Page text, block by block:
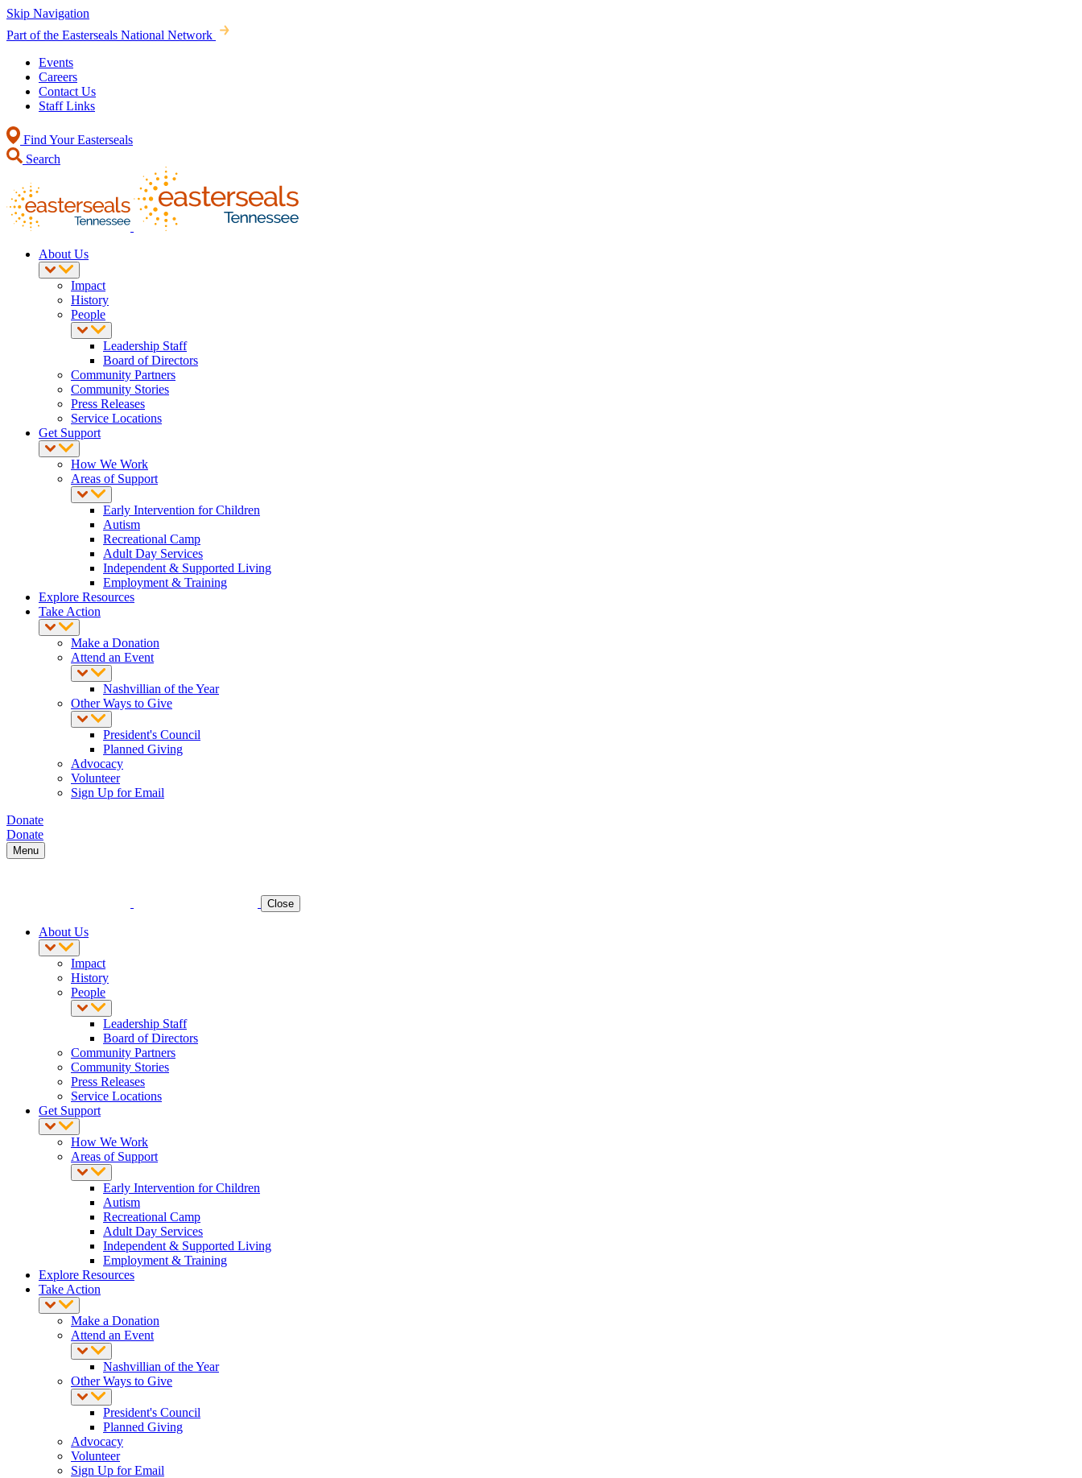
Skip Navigation
Part of the Easterseals National Network
Events
Careers
Contact Us
Staff Links
Find Your Easterseals
Search
About Us
Impact
History
People
Leadership Staff
Board of Directors
Community Partners
Community Stories
Press Releases
Service Locations
Get Support
How We Work
Areas of Support
Early Intervention for Children
Autism
Recreational Camp
Adult Day Services
Independent & Supported Living
Employment & Training
Explore Resources
Take Action
Make a Donation
Attend an Event
Nashvillian of the Year
Other Ways to Give
President's Council
Planned Giving
Advocacy
Volunteer
Sign Up for Email
Donate
Donate
Menu
Close
About Us
Impact
History
People
Leadership Staff
Board of Directors
Community Partners
Community Stories
Press Releases
Service Locations
Get Support
How We Work
Areas of Support
Early Intervention for Children
Autism
Recreational Camp
Adult Day Services
Independent & Supported Living
Employment & Training
Explore Resources
Take Action
Make a Donation
Attend an Event
Nashvillian of the Year
Other Ways to Give
President's Council
Planned Giving
Advocacy
Volunteer
Sign Up for Email